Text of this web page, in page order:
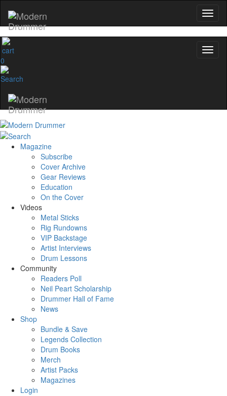
0
Magazine
Subscribe
Cover Archive
Gear Reviews
Education
On the Cover
Videos
Metal Sticks
Rig Rundowns
VIP Backstage
Artist Interviews
Drum Lessons
Community
Readers Poll
Neil Peart Scholarship
Drummer Hall of Fame
News
Shop
Bundle & Save
Legends Collection
Drum Books
Merch
Artist Packs
Magazines
Login